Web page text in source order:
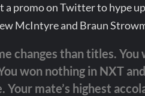
a promo on Twitter to hype
McIntyre and Braun
changes than titles.
won nothing in NXT
Your mate’s highest